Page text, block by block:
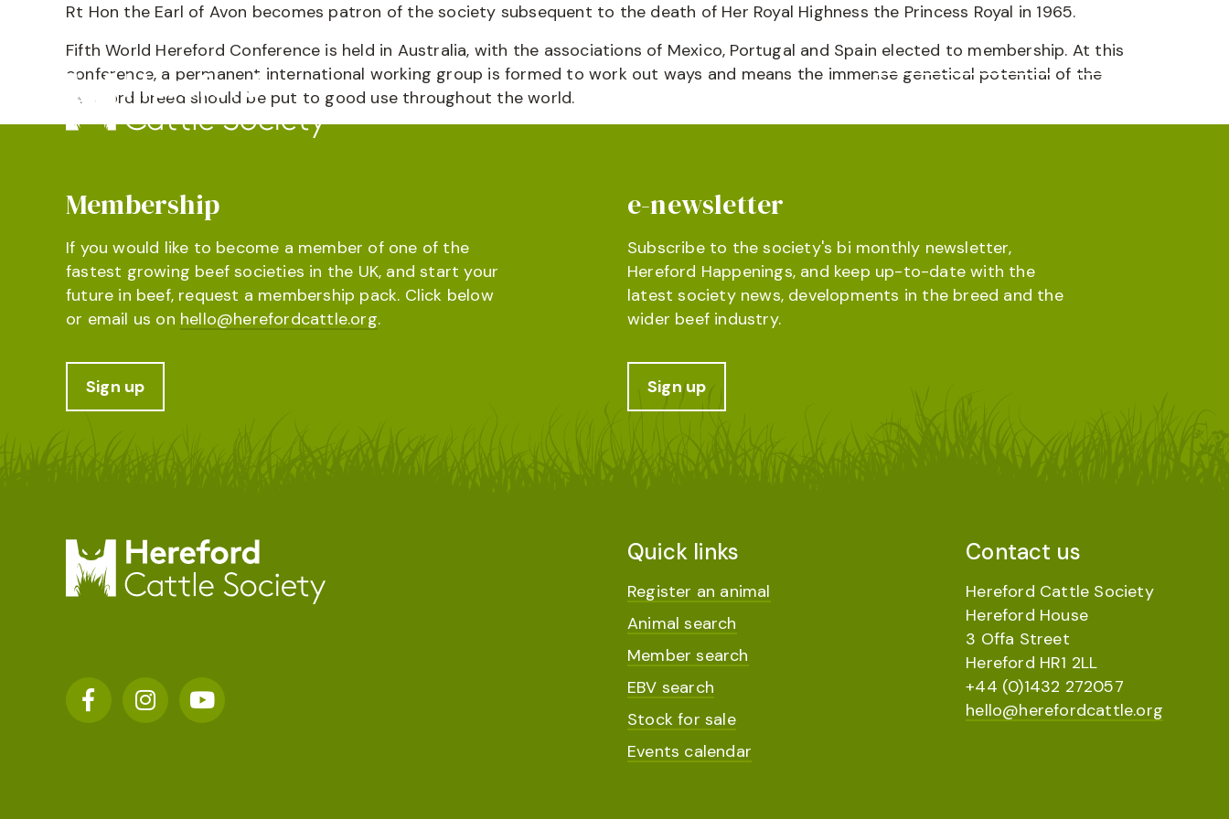
Rt Hon the Earl of Avon becomes patron of the society subsequent to the death of Her Royal Highness the Princess Royal in 1965.
Fifth World Hereford Conference is held in Australia, with the associations of Mexico, Portugal and Spain elected to membership. At this
conference, a permanent international working group is formed to work out ways and means the immense genetical potential of the
Hereford breed should be put to good use throughout the world.
Membership
If you would like to become a member of one of the
fastest growing beef societies in the UK, and start your
future in beef, request a membership pack. Click below
or email us on hello@herefordcattle.org.
Sign up
e-newsletter
Subscribe to the society's bi monthly newsletter,
Hereford Happenings, and keep up-to-date with the
latest society news, developments in the breed and the
wider beef industry.
Sign up
Quick links
Register an animal
Animal search
Member search
EBV search
Stock for sale
Events calendar
Contact us
Hereford Cattle Society
Hereford House
3 Offa Street
Hereford HR1 2LL
+44 (0)1432 272057
hello@herefordcattle.org